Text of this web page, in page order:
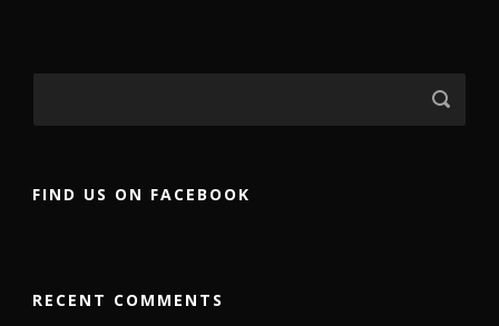
FIND US ON FACEBOOK
RECENT COMMENTS